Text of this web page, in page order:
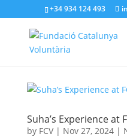
+34 934 124 493
Suha’s Experience at
by FCV| Nov 27, 2024|